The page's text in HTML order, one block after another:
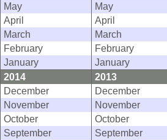
May
May
April
April
March
March
February
February
January
January
2014
2013
December
December
November
November
October
October
September
September